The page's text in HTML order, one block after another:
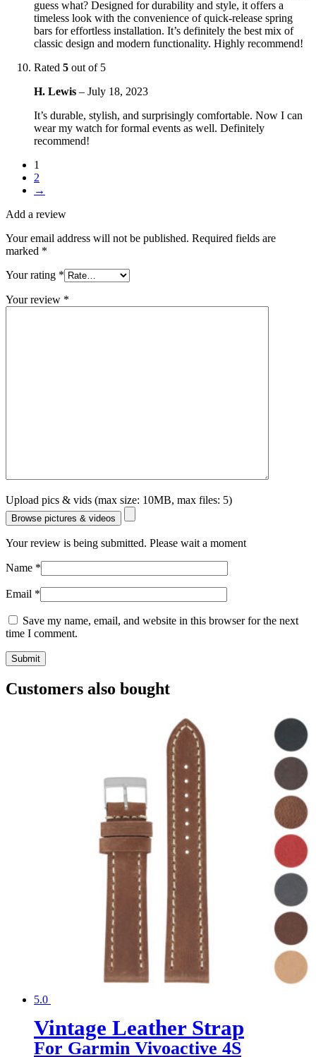
guess what? Designed for durability and style, it offers a
timeless look with the convenience of quick-release spring
bars for effortless installation. It’s definitely the best mix of
classic design and modern functionality. Highly recommend!
Rated 5 out of 5
H. Lewis – July 18, 2023
It’s durable, stylish, and surprisingly comfortable. Now I can
wear my watch for formal events as well. Definitely
recommend!
1
2
→
Add a review
Your email address will not be published. Required fields are
marked *
Your rating *
Your review *
Upload pics & vids (max size: 10MB, max files: 5)
Browse pictures & videos
Your review is being submitted. Please wait a moment
Name *
Email *
Save my name, email, and website in this browser for the next
time I comment.
Customers also bought
5.0
Vintage Leather Strap
For Garmin Vivoactive 4S